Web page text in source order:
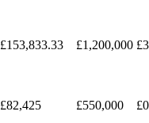
£153,833.33 £1,200,000
£82,425 £550,000 £0